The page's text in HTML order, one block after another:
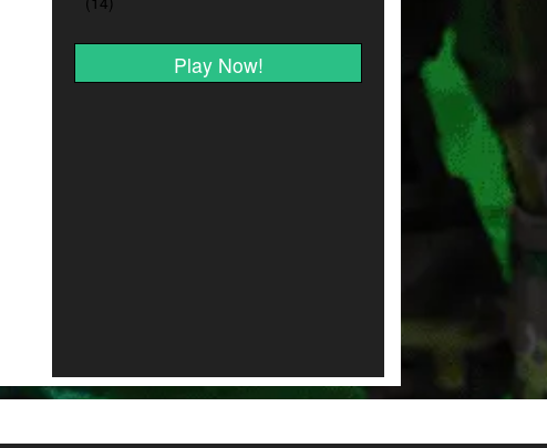
Play Now!